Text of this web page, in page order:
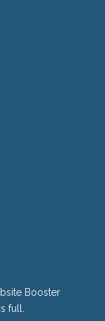
Booster
full.